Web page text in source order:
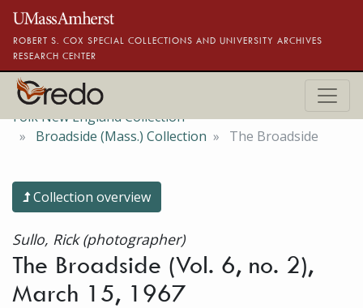
Skip to main content
ROBERT S. COX SPECIAL COLLECTIONS AND UNIVERSITY ARCHIVES
RESEARCH CENTER
Folk New England Collection
Broadside (Mass.) Collection
The Broadside
Collection overview
Sullo, Rick (photographer)
The Broadside (Vol. 6, no. 2),
March 15, 1967